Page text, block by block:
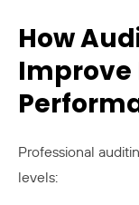
How
Improve
Professional
levels: